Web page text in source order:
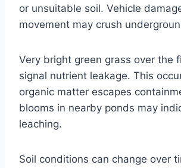
or unsuitable soil. Vehicle
movement may crush
Very bright green grass over the
signal nutrient leakage. This
organic matter escapes
blooms in nearby ponds may
leaching.
Soil conditions can change over